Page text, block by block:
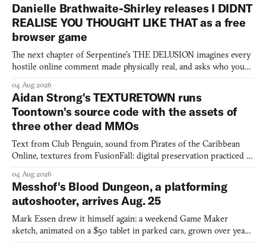
Danielle Brathwaite-Shirley releases I DIDNT
REALISE YOU THOUGHT LIKE THAT as a free
browser game
The next chapter of Serpentine's THE DELUSION imagines every
hostile online comment made physically real, and asks who you
04 Aug 2026
Aidan Strong's TEXTURETOWN runs
Toontown's source code with the assets of
three other dead MMOs
Text from Club Penguin, sound from Pirates of the Caribbean
Online, textures from FusionFall: digital preservation practiced as
04 Aug 2026
Messhof's Blood Dungeon, a platforming
autoshooter, arrives Aug. 25
Mark Essen drew it himself again: a weekend Game Maker
sketch, animated on a $50 tablet in parked cars, grown over years